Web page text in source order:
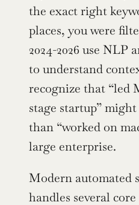
the exact right
places, you were
2024-2026 use NLP
to understand
recognize that “led
stage startup”
than “worked on
large enterprise.
Modern automated
handles several